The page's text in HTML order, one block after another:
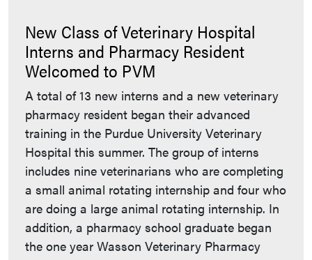
New Class of Veterinary Hospital
Interns and Pharmacy Resident
Welcomed to PVM
A total of 13 new interns and a new veterinary
pharmacy resident began their advanced
training in the Purdue University Veterinary
Hospital this summer. The group of interns
includes nine veterinarians who are completing
a small animal rotating internship and four who
are doing a large animal rotating internship. In
addition, a pharmacy school graduate began
the one year Wasson Veterinary Pharmacy